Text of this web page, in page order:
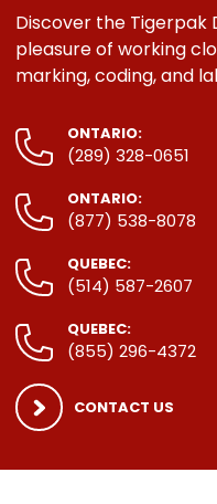
Discover the Tigerpak
pleasure of working
marking, coding, and
ONTARIO:
(289) 328-0651
ONTARIO:
(877) 538-8078
QUEBEC:
(514) 587-2607
QUEBEC:
(855) 296-4372
CONTACT US